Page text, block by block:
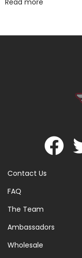
Read more
Contact Us
FAQ
The Team
Ambassadors
Wholesale